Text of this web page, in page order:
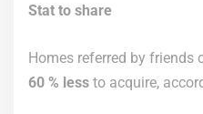
Stat to share
Homes referred by friends
60 % less to acquire,